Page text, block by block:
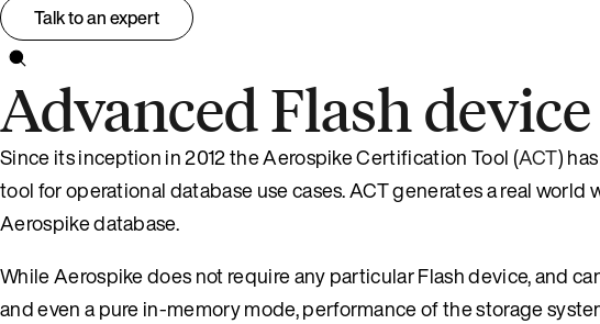
Talk to an expert
Advanced Flash
Since its inception in 2012 the Aerospike Certification Tool (ACT)
tool for operational database use cases. ACT generates a real
Aerospike database.
While Aerospike does not require any particular Flash device, and
and even a pure in-memory mode, performance of the storage